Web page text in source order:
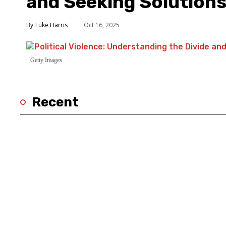
Getty Images
Luke Harris Oct 16, 2025
Recent